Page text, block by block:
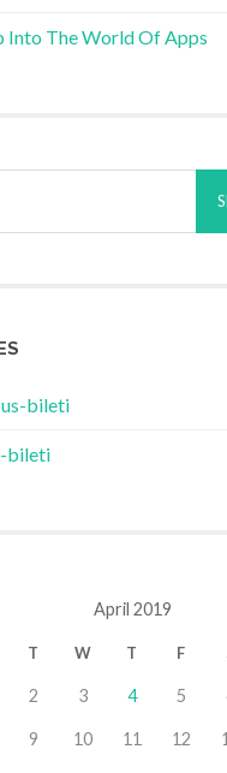
Into The World Of Apps
bileti
bileti
April 2019
T W T F
2 3 4 5
9 10 11 12